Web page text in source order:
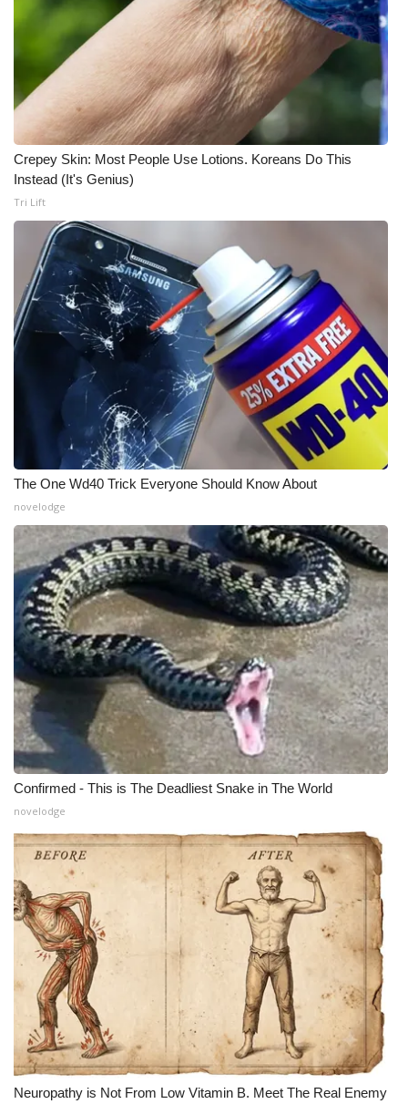
Meet the WCBI Team
Mobile App
WCBI – On-Air Guest Rules
ADVERTISE
Broadcast & Digital
Outdoor Media
Video Services of WCBI
WCBI Payment Portal
WCBI live
Crepey Skin: Most People Use Lotions. Koreans Do This
Instead (It's Genius)
Tri Lift
The One Wd40 Trick Everyone Should Know About
novelodge
Confirmed - This is The Deadliest Snake in The World
novelodge
Neuropathy is Not From Low Vitamin B. Meet The Real Enemy